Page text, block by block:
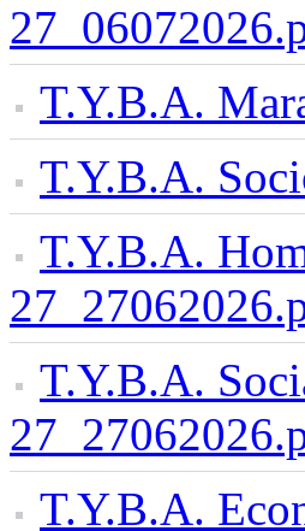
T.Y.B.A.
T.Y.B.A.
T.Y.B.A.
T.Y.B.A.
T.Y.B.A.